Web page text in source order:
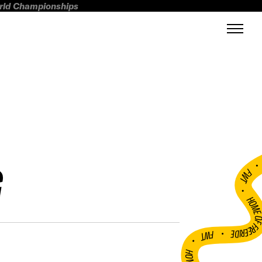
Championships
FWT •
HOME OF
•
FWT •